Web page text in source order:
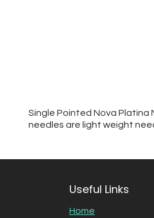
Single Pointed Nova
needles are light weight
Useful Links
Home